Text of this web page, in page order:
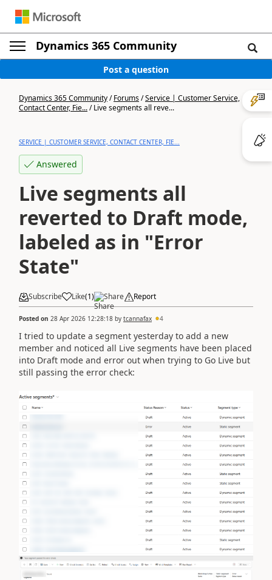
Dynamics 365 Community
Post a question
Dynamics 365 Community/Forums/Service | Customer Service,
Contact Center, Fie.../Live segments all reve...
SERVICE | CUSTOMER SERVICE, CONTACT CENTER, FIE...
Answered
Live segments all
reverted to Draft mode,
labeled as in "Error
State"
Subscribe Like(1) Share Report
Posted on 28 Apr 2026 12:28:18 by tcannafax 4
I tried to update a segment yesterday to add a new
member and noticed all Live segments have been placed
into Draft mode and error out when trying to Go Live but
still passing the error check: